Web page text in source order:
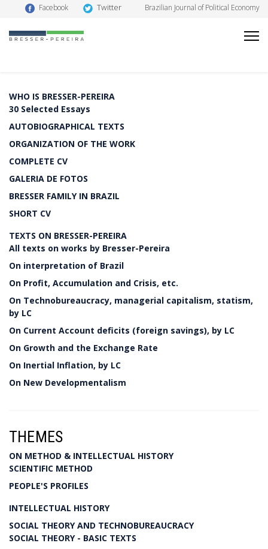
Facebook Twitter Brazilian Journal of Political Economy
WHO IS BRESSER-PEREIRA
30 Selected Essays
AUTOBIOGRAPHICAL TEXTS
ORGANIZATION OF THE WORK
COMPLETE CV
GALERIA DE FOTOS
BRESSER FAMILY IN BRAZIL
SHORT CV
TEXTS ON BRESSER-PEREIRA
All texts on works by Bresser-Pereira
On interpretation of Brazil
On Profit, Accumulation and Crisis, etc.
On Technobureaucracy, managerial capitalism, statism,
by LC
On Current Account deficits (foreign savings), by LC
On Growth and the Exchange Rate
On Inertial Inflation, by LC
On New Developmentalism
THEMES
ON METHOD & INTELLECTUAL HISTORY
SCIENTIFIC METHOD
PEOPLE'S PROFILES
INTELLECTUAL HISTORY
SOCIAL THEORY AND TECHNOBUREAUCRACY
SOCIAL THEORY - BASIC TEXTS